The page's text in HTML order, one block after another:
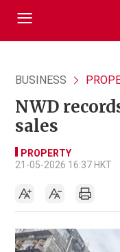
BUSINESS
NWD
sales
PROPERTY
21-05-2026 16:37 HKT